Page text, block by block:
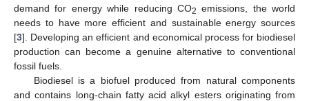
demand for energy while reducing CO2 emissions, the world
needs to have more efficient and sustainable energy sources
[3]. Developing an efficient and economical process for biodiesel
production can become a genuine alternative to conventional
fossil fuels.
Biodiesel is a biofuel produced from natural components
and contains long-chain fatty acid alkyl esters originating from